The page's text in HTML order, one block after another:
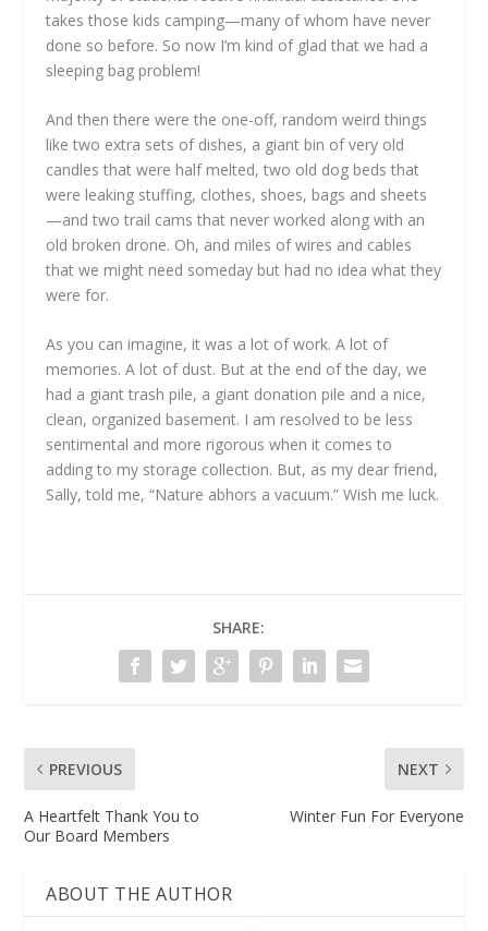
takes those kids camping—many of whom have never
done so before. So now I’m kind of glad that we had a
sleeping bag problem!
And then there were the one-off, random weird things
like two extra sets of dishes, a giant bin of very old
candles that were half melted, two old dog beds that
were leaking stuffing, clothes, shoes, bags and sheets
—and two trail cams that never worked along with an
old broken drone. Oh, and miles of wires and cables
that we might need someday but had no idea what they
were for.
As you can imagine, it was a lot of work. A lot of
memories. A lot of dust. But at the end of the day, we
had a giant trash pile, a giant donation pile and a nice,
clean, organized basement. I am resolved to be less
sentimental and more rigorous when it comes to
adding to my storage collection. But, as my dear friend,
Sally, told me, “Nature abhors a vacuum.” Wish me luck.
SHARE:
PREVIOUS
A Heartfelt Thank You to
Our Board Members
NEXT
Winter Fun For Everyone
ABOUT THE AUTHOR